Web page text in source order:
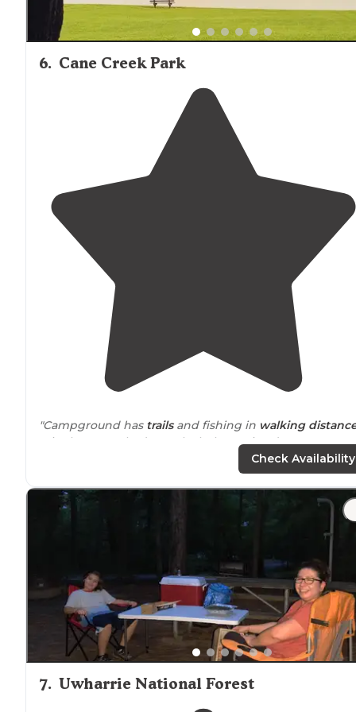
6. Cane Creek Park
"Campground has trailsand fishing in walking
It is always packed. No alcohol permitted."
"Just be mindful when booking sitesneartheLakeside
Lodge, they book parties, so it’s a little busier & noisier
than our preference."
Check Availability
7. Uwharrie National Forest